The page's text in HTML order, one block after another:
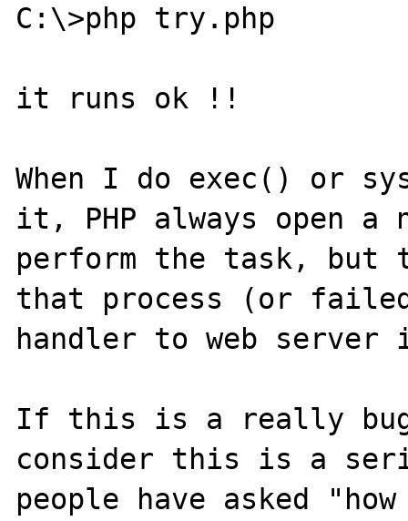
C:\>php try.php
it runs ok !!
When I do exec() or
it, PHP always open a
perform the task,
that process (or
handler to web
If this is a really bug,
consider this is a
people have asked